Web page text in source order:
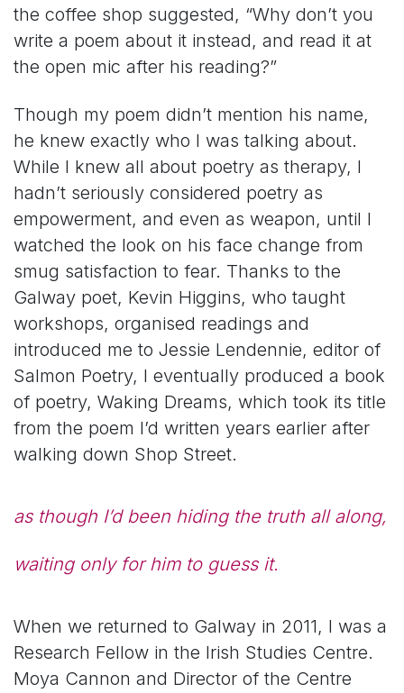
the coffee shop suggested, “Why don’t you
write a poem about it instead, and read it at
the open mic after his reading?”
Though my poem didn’t mention his name,
he knew exactly who I was talking about.
While I knew all about poetry as therapy, I
hadn’t seriously considered poetry as
empowerment, and even as weapon, until I
watched the look on his face change from
smug satisfaction to fear. Thanks to the
Galway poet, Kevin Higgins, who taught
workshops, organised readings and
introduced me to Jessie Lendennie, editor of
Salmon Poetry, I eventually produced a book
of poetry, Waking Dreams, which took its title
from the poem I’d written years earlier after
walking down Shop Street.
as though I’d been hiding the truth all along,
waiting only for him to guess it.
When we returned to Galway in 2011, I was a
Research Fellow in the Irish Studies Centre.
Moya Cannon and Director of the Centre